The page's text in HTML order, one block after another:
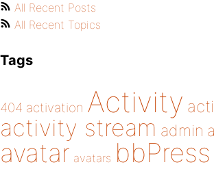
All Recent Posts
All Recent Topics
Tags
404 activation Activity
activity stream admin
avatar avatars bbPress